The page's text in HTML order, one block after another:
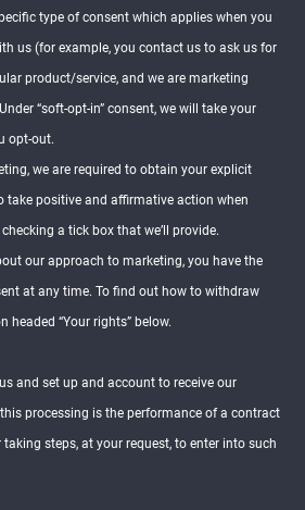
type of consent which applies when you
us (for example, you contact us to ask us for
product/service, and we are marketing
“soft-opt-in” consent, we will take your
opt-out.
we are required to obtain your explicit
take positive and affirmative action when
a tick box that we’ll provide.
our approach to marketing, you have the
at any time. To find out how to withdraw
headed “Your rights” below.
and set up and account to receive our
processing is the performance of a contract
steps, at your request, to enter into such